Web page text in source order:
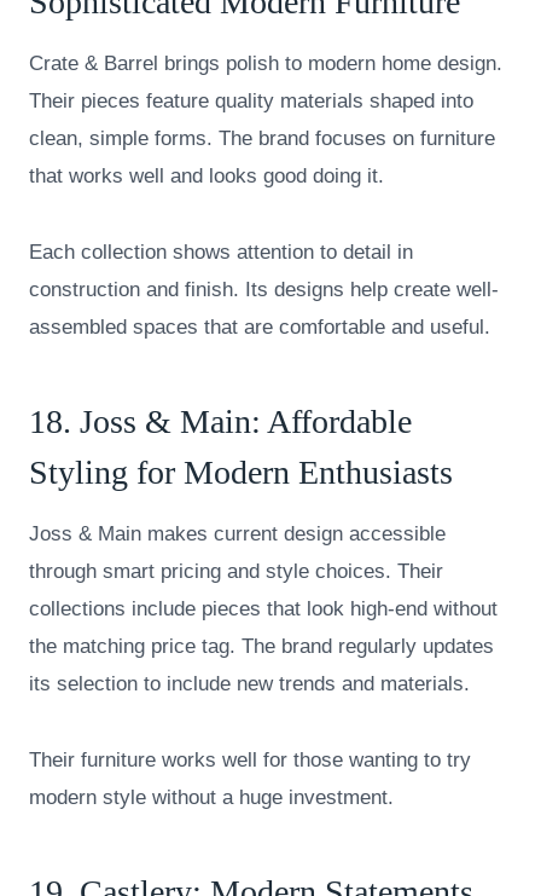
Crate & Barrel brings polish to modern home design.
Their pieces feature quality materials shaped into
clean, simple forms. The brand focuses on furniture
that works well and looks good doing it.
Each collection shows attention to detail in
construction and finish. Its designs help create well-
assembled spaces that are comfortable and useful.
18. Joss & Main: Affordable
Styling for Modern Enthusiasts
Joss & Main makes current design accessible
through smart pricing and style choices. Their
collections include pieces that look high-end without
the matching price tag. The brand regularly updates
its selection to include new trends and materials.
Their furniture works well for those wanting to try
modern style without a huge investment.